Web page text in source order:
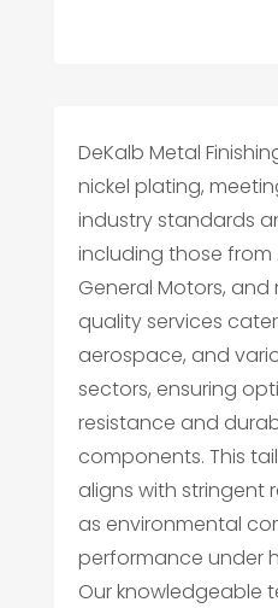
DeKalb Metal
nickel plating,
industry standards
including those from
General Motors, and
quality services
aerospace, and
sectors, ensuring
resistance and
components. This
aligns with stringent
as environmental
performance under
Our knowledgeable